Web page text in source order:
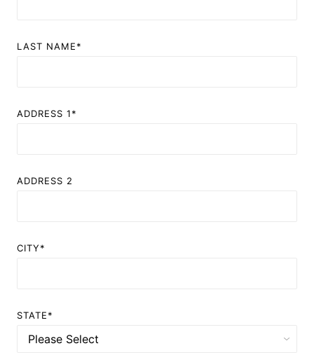
LAST NAME*
ADDRESS 1*
ADDRESS 2
CITY*
STATE*